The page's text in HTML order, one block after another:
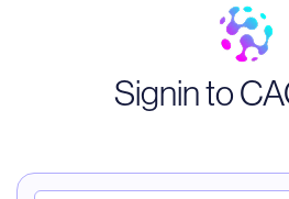
Signin to